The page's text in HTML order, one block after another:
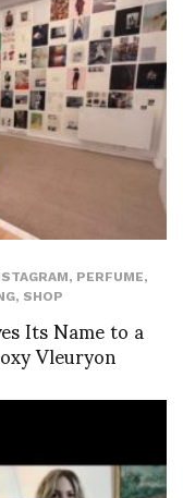
, PERFUME,
, SHOP
Its Name to a
Vleuryon